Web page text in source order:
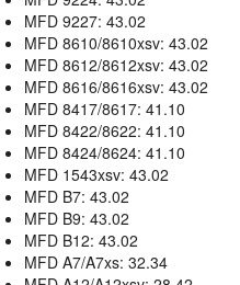
MFD 9227: 43.02
MFD 8610/8610xsv: 43.02
MFD 8612/8612xsv: 43.02
MFD 8616/8616xsv: 43.02
MFD 8417/8617: 41.10
MFD 8422/8622: 41.10
MFD 8424/8624: 41.10
MFD 1543xsv: 43.02
MFD B7: 43.02
MFD B9: 43.02
MFD B12: 43.02
MFD A7/A7xs: 32.34